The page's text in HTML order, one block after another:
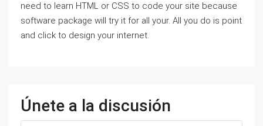
need to learn HTML or CSS to code your site because
software package will try it for all your. All you do is point
and click to design your internet.
Únete a la discusión